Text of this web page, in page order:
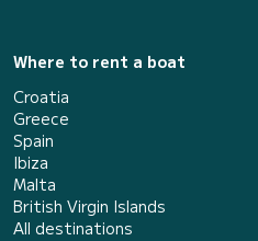
Where to rent a boat
Croatia
Greece
Spain
Ibiza
Malta
British Virgin Islands
All destinations